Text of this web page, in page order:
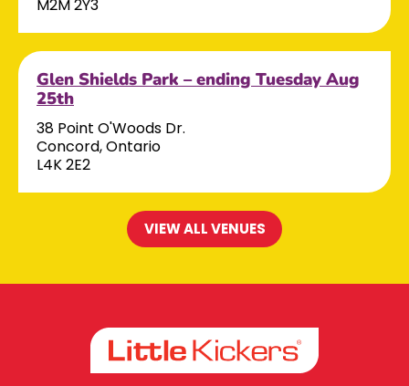
M2M 2Y3
Glen Shields Park – ending Tuesday Aug
25th
38 Point O'Woods Dr.
Concord, Ontario
L4K 2E2
VIEW ALL VENUES